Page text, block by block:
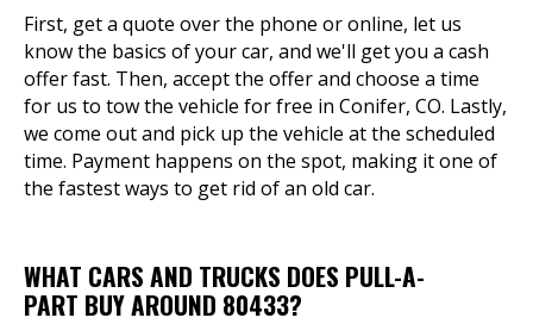
First, get a quote over the phone or online, let us
know the basics of your car, and we'll get you a cash
offer fast. Then, accept the offer and choose a time
for us to tow the vehicle for free in Conifer, CO. Lastly,
we come out and pick up the vehicle at the scheduled
time. Payment happens on the spot, making it one of
the fastest ways to get rid of an old car.
WHAT CARS AND TRUCKS DOES PULL-A-
PART BUY AROUND 80433?